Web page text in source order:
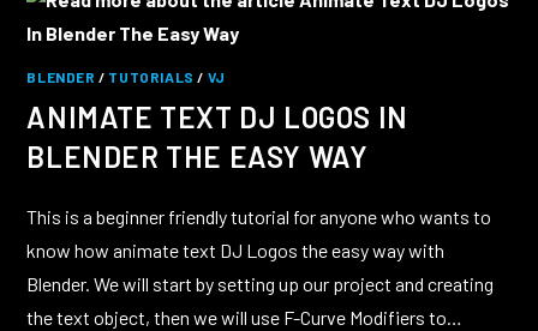
BLENDER / TUTORIALS / VJ
ANIMATE TEXT DJ LOGOS IN
BLENDER THE EASY WAY
This is a beginner friendly tutorial for anyone who wants to
know how animate text DJ Logos the easy way with
Blender. We will start by setting up our project and creating
the text object, then we will use F-Curve Modifiers to…